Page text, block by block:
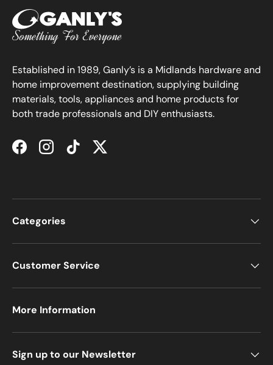
Established in 1989, Ganly’s is a Midlands hardware and
home improvement destination, supplying building
materials, tools, appliances and home products for
both trade professionals and DIY enthusiasts.
FacebookInstagramTikTokTwitter
Categories
Customer Service
More Information
Sign up to our Newsletter